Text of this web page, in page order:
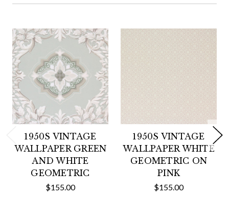
1950S VINTAGE
WALLPAPER GREEN
AND WHITE
GEOMETRIC
$155.00
1950S VINTAGE
WALLPAPER WHITE
GEOMETRIC ON
PINK
$155.00